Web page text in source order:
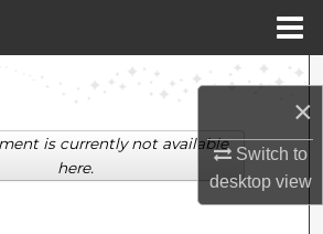
×
Switch to
desktopview
Search
Collections
is currently not available
here.